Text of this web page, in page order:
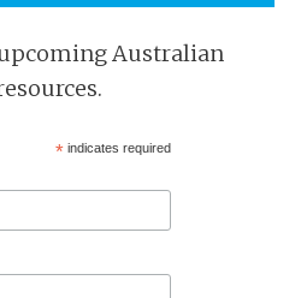
Australian
* indicates required